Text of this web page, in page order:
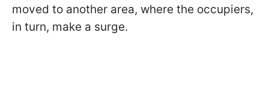
moved to another area, where the occupiers,
in turn, make a surge.